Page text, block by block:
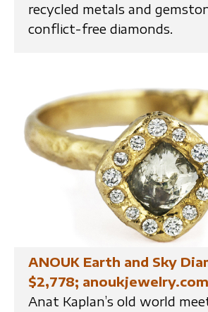
recycled metals and
conflict-free diamonds.
ANOUK Earth and Sky
$2,778; anoukjewelry.com
Anat Kaplan’s old world